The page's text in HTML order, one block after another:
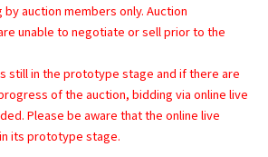
auction members only. Auction
unable to negotiate or sell prior to the
still in the prototype stage and if there are
of the auction, bidding via online live
Please be aware that the online live
its prototype stage.